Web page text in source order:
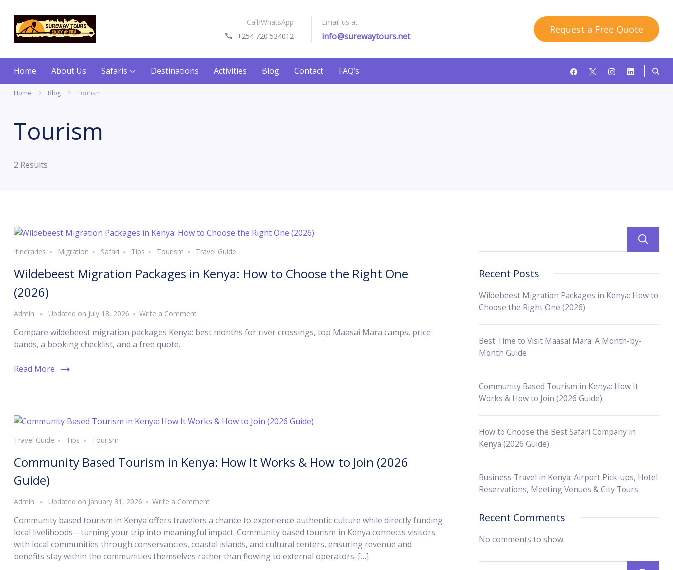
Call/WhatsApp
+254 720 534012
Email us at
info@surewaytours.net
Request a Free Quote
Home About Us Safaris Destinations Activities Blog Contact FAQ’s
Home Blog Tourism
Tourism
2 Results
Itineraries Migration Safari Tips Tourism Travel Guide
Wildebeest Migration Packages in Kenya: How to Choose the Right One
(2026)
Admin Updated on July 18, 2026 Write a Comment
Compare wildebeest migration packages Kenya: best months for river crossings, top Maasai Mara camps, price
bands, a booking checklist, and a free quote.
Read More
Travel Guide Tips Tourism
Community Based Tourism in Kenya: How It Works & How to Join (2026
Guide)
Admin Updated on January 31, 2026 Write a Comment
Community based tourism in Kenya offers travelers a chance to experience authentic culture while directly funding
local livelihoods—turning your trip into meaningful impact. Community based tourism in Kenya connects visitors
with local communities through conservancies, coastal islands, and cultural centers, ensuring revenue and
benefits stay within the communities themselves rather than flowing to external operators. […]
Recent Posts
Wildebeest Migration Packages in Kenya: How to
Choose the Right One (2026)
Best Time to Visit Maasai Mara: A Month-by-
Month Guide
Community Based Tourism in Kenya: How It
Works & How to Join (2026 Guide)
How to Choose the Best Safari Company in
Kenya (2026 Guide)
Business Travel in Kenya: Airport Pick-ups, Hotel
Reservations, Meeting Venues & City Tours
Recent Comments
No comments to show.